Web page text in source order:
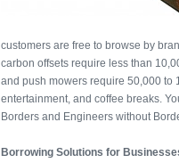
customers are free to browse by
carbon offsets require less than
and push mowers require 50,000 to
entertainment, and coffee breaks.
Borders and Engineers without
Borrowing Solutions for